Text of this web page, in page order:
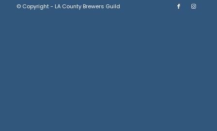
© Copyright - LA County Brewers Guild